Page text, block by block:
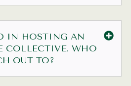
IN HOSTING AN
COLLECTIVE. WHO
OUT TO?